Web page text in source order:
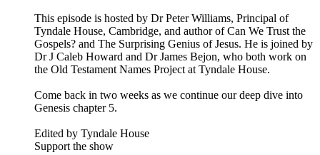
This episode is hosted by Dr Peter Williams, Principal of
Tyndale House, Cambridge, and author of Can We Trust the
Gospels? and The Surprising Genius of Jesus. He is joined by
Dr J Caleb Howard and Dr James Bejon, who both work on
the Old Testament Names Project at Tyndale House.
Come back in two weeks as we continue our deep dive into
Genesis chapter 5.
Edited by Tyndale House
Support the show